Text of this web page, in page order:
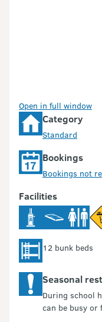
Open in full window
Category
Standard
Bookings
Bookings not
Facilities
12 bunk beds
Seasonal
During school
can be busy or